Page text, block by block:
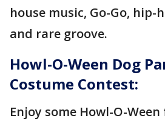
house music, Go-Go, hip-
and rare groove.
Howl-O-Ween Dog
Costume Contest:
Enjoy some Howl-O-